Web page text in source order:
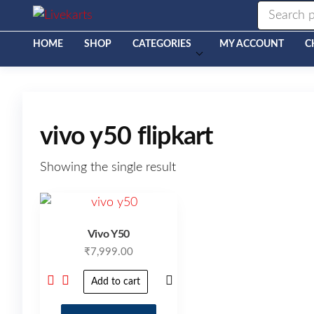
Shop
HOME
SHOP CATEGORIES MY ACCOUNT
vivo y50 flipkart
Showing the single result
Vivo Y50
₹ 7,999.00
Add to cart